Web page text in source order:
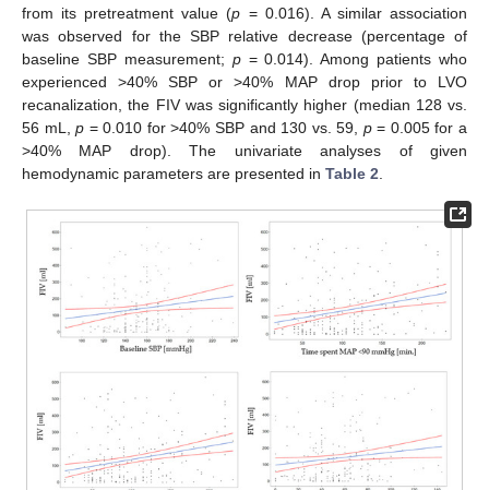
from its pretreatment value (p = 0.016). A similar association
was observed for the SBP relative decrease (percentage of
baseline SBP measurement; p= 0.014). Among patients who
experienced >40% SBP or >40% MAP drop prior to LVO
recanalization, the FIV was significantly higher (median 128 vs.
56 mL,p = 0.010 for >40% SBP and 130 vs. 59, p= 0.005 for a
>40% MAP drop). The univariate analyses of given
hemodynamic parameters are presented in Table 2